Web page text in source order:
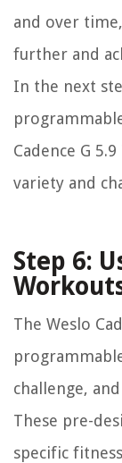
and over
further and
In the next
Cadence G
variety and
Step 6:
The Weslo
challenge,
These pre-
specific